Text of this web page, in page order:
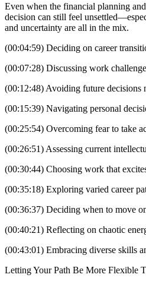
Even when the financial planning
decision can still feel
and uncertainty are all in the mix.
(00:04:59) Deciding on career
(00:07:28) Discussing work
(00:12:48) Avoiding future decisions
(00:15:39) Navigating personal
(00:25:54) Overcoming fear to take
(00:26:51) Assessing current
(00:30:44) Choosing work that
(00:35:18) Exploring varied career
(00:36:37) Deciding when to move
(00:40:21) Reflecting on chaotic
(00:43:01) Embracing diverse skills
Letting Your Path Be More Flexible